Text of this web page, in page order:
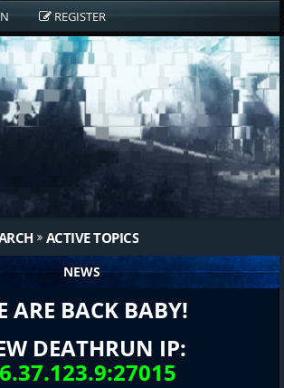
REGISTER
ACTIVE TOPICS
NEWS
ARE BACK BABY!
DEATHRUN IP: